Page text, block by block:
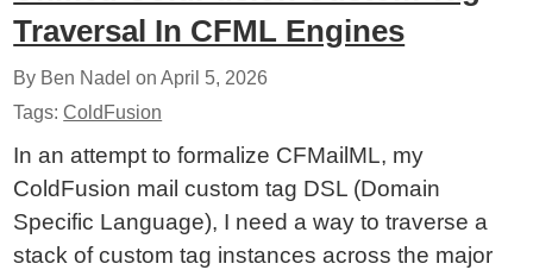
Traversal In CFML Engines
By Ben Nadel onApril 5, 2026
Tags:ColdFusion
In an attempt to formalize CFMailML, my
ColdFusion mail custom tag DSL (Domain
Specific Language), I need a way to traverse a
stack of custom tag instances across the major